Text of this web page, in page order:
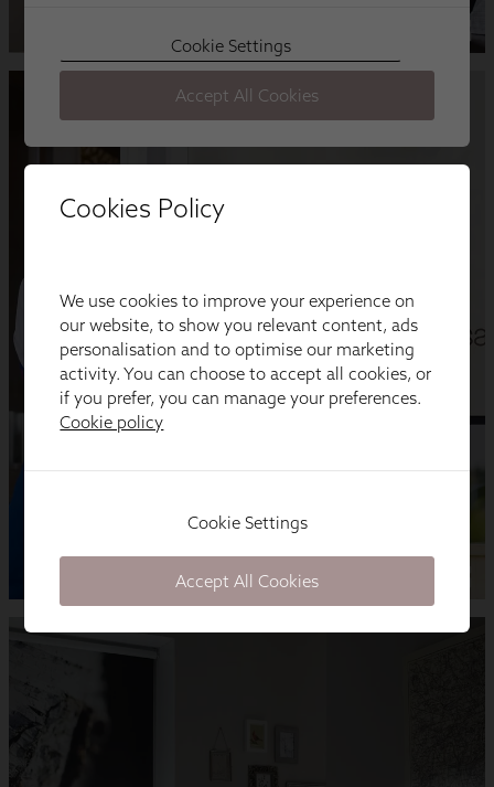
Cookies Policy
We use cookies to improve your experience on
our website, to show you relevant content, ads
personalisation and to optimise our marketing
activity. You can choose to accept all cookies, or
if you prefer, you can manage your preferences.
Cookie policy
Cookie Settings
Accept All Cookies